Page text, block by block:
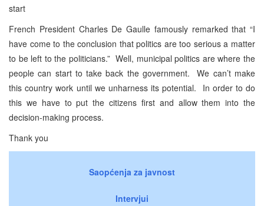
start
French President Charles De Gaulle famously remarked that “I
have come to the conclusion that politics are too serious a matter
to be left to the politicians.” Well, municipal politics are where the
people can start to take back the government. We can’t make
this country work until we unharness its potential. In order to do
this we have to put the citizens first and allow them into the
decision-making process.
Thank you
Saopćenja za javnost
Intervjui